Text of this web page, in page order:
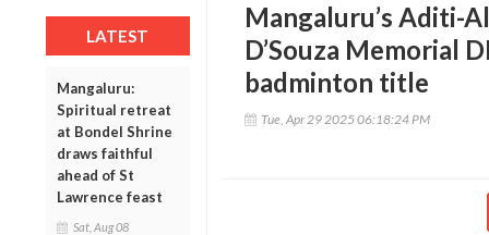
LATEST
Mangaluru:
Spiritual retreat
at Bondel Shrine
draws faithful
ahead of St
Lawrence feast
Sat, Aug 08
Mangaluru’s Aditi-
D’Souza Memorial
badminton title
Tue, Apr 29 2025 06:18:24 PM